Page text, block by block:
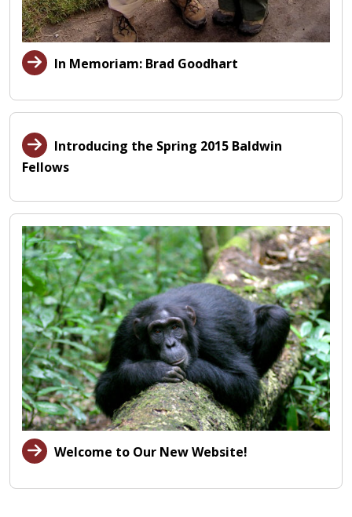
In Memoriam: Brad Goodhart
Introducing the Spring 2015 Baldwin
Fellows
Welcome to Our New Website!